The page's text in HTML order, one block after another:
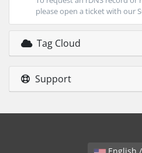
please open a ticket with our
Tag Cloud
Support